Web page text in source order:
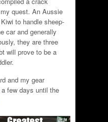
quest. An Aussie
to handle sheep-
car and generally
they are three
will prove to be a
and my gear
few days until the